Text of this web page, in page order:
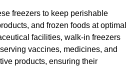
freezers to keep perishable
and frozen foods at optimal
facilities, walk-in freezers
vaccines, medicines, and
products, ensuring their